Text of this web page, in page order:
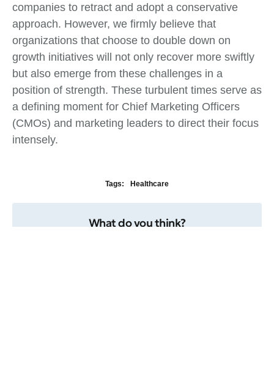
companies to retract and adopt a conservative
approach. However, we firmly believe that
organizations that choose to double down on
growth initiatives will not only recover more swiftly
but also emerge from these challenges in a
position of strength. These turbulent times serve as
a defining moment for Chief Marketing Officers
(CMOs) and marketing leaders to direct their focus
intensely.
Tags: Healthcare
What do you think?